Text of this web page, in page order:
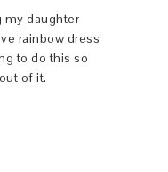
my daughter
rainbow dress
to do this so
of it.